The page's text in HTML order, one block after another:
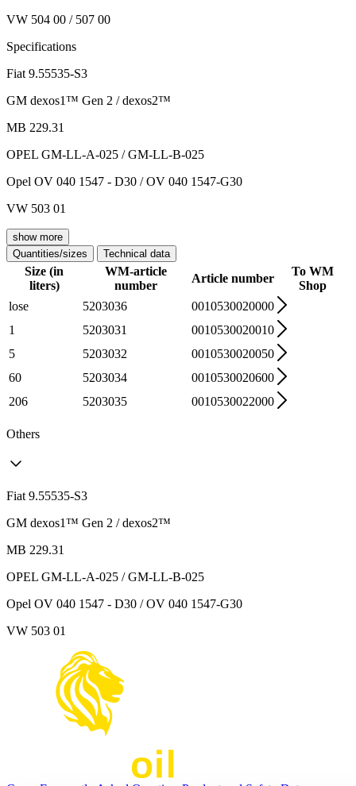
VW 504 00 / 507 00
Specifications
Fiat 9.55535-S3
GM dexos1™ Gen 2 / dexos2™
MB 229.31
OPEL GM-LL-A-025 / GM-LL-B-025
Opel OV 040 1547 - D30 / OV 040 1547-G30
VW 503 01
show more
Quantities/sizes
Technical data
Size (in
liters)
WM-article
number
Article number
To WM
Shop
lose
5203036
0010530020000
1
5203031
0010530020010
5
5203032
0010530020050
60
5203034
0010530020600
206
5203035 0010530022000
Others
Fiat 9.55535-S3
GM dexos1™ Gen 2 / dexos2™
MB 229.31
OPEL GM-LL-A-025 / GM-LL-B-025
Opel OV 040 1547 - D30 / OV 040 1547-G30
VW 503 01